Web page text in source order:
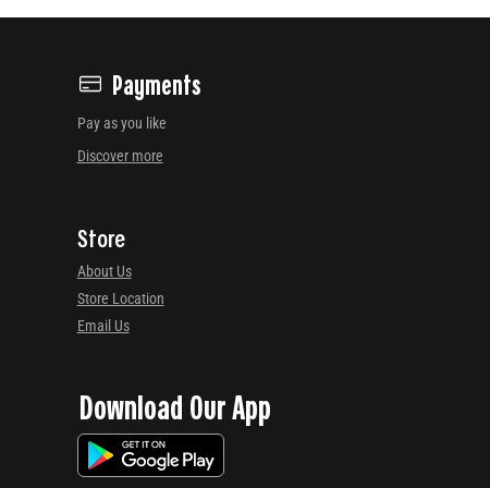
Payments
Pay as you like
Discover more
Store
About Us
Store Location
Email Us
Download Our App